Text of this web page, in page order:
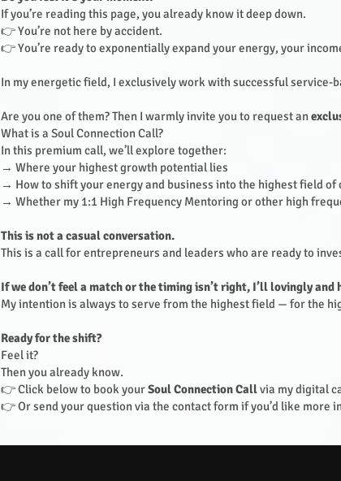
If you’re reading this page, you already know it deep down.
👉 You’re not here by accident.
👉 You’re ready to exponentially expand your energy, your
In my energetic field, I exclusively work with successful service-
Are you one of them? Then I warmly invite you to request an
What is a Soul Connection Call?
In this premium call, we’ll explore together:
→ Where your highest growth potential lies
→ How to shift your energy and business into the highest field of
→ Whether my 1:1 High Frequency Mentoring or other high
This is not a casual conversation.
This is a call for entrepreneurs and leaders who are ready to
If we don’t feel a match or the timing isn’t right, I’ll lovingly and
My intention is always to serve from the highest field — for the
Ready for the shift?
Feel it?
Then you already know.
👉 Click below to book yourSoul Connection Callvia my digital
👉 Or send your question via the contact form if you’d like more